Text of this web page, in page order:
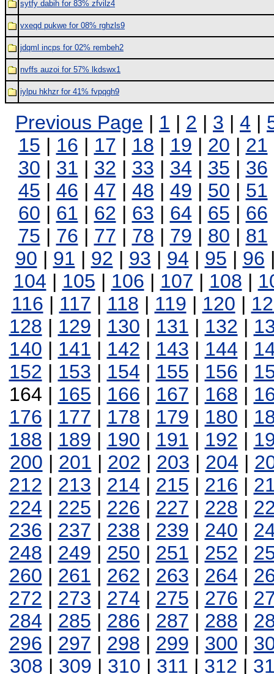
sytfy dabih for 83% zfvilz4
vxeqd pukwe for 08% rghzls9
jdqml incps for 02% rembeh2
nvffs auzoi for 57% lkdswx1
iylpu hkhzr for 41% fvpqgh9
Previous Page | 1 | 2 | 3 | 4 |
15 | 16 | 17 | 18 | 19 | 20 | 21
30 | 31 | 32 | 33 | 34 | 35 | 36
45 | 46 | 47 | 48 | 49 | 50 | 51
60 | 61 | 62 | 63 | 64 | 65 | 66
75 | 76 | 77 | 78 | 79 | 80 | 81
90 | 91 | 92 | 93 | 94 | 95 | 96
104 | 105 | 106 | 107 | 108 |
116 | 117 | 118 | 119 | 120 |
128 | 129 | 130 | 131 | 132 |
140 | 141 | 142 | 143 | 144 |
152 | 153 | 154 | 155 | 156 |
164 | 165 | 166 | 167 | 168 |
176 | 177 | 178 | 179 | 180 |
188 | 189 | 190 | 191 | 192 |
200 | 201 | 202 | 203 | 204 |
212 | 213 | 214 | 215 | 216 |
224 | 225 | 226 | 227 | 228 |
236 | 237 | 238 | 239 | 240 |
248 | 249 | 250 | 251 | 252 |
260 | 261 | 262 | 263 | 264 |
272 | 273 | 274 | 275 | 276 |
284 | 285 | 286 | 287 | 288 |
296 | 297 | 298 | 299 | 300 |
308 | 309 | 310 | 311 | 312 |